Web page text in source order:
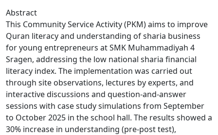
Abstract
This Community Service Activity (PKM) aims to improve
Quran literacy and understanding of sharia business
for young entrepreneurs at SMK Muhammadiyah 4
Sragen, addressing the low national sharia financial
literacy index. The implementation was carried out
through site observations, lectures by experts, and
interactive discussions and question-and-answer
sessions with case study simulations from September
to October 2025 in the school hall. The results showed a
30% increase in understanding (pre-post test),